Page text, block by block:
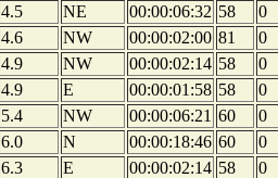
4.5 NE 00:00:06:32 58
0
4.6 NW 00:00:02:00 81
0
4.9 NW 00:00:02:14 58
0
4.9 E 00:00:01:58 58
0
5.4 NW 00:00:06:21 60
0
6.0 N 00:00:18:46 60
0
6.3 E 00:00:02:14 58
0